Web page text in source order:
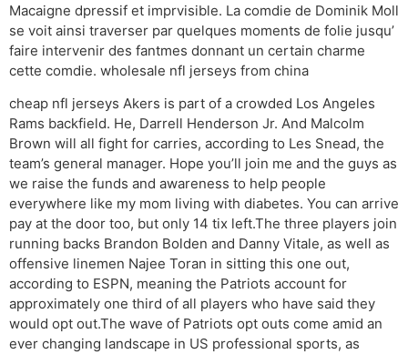
Macaigne dpressif et imprvisible. La comdie de Dominik Moll
se voit ainsi traverser par quelques moments de folie jusqu’
faire intervenir des fantmes donnant un certain charme
cette comdie. wholesale nfl jerseys from china
cheap nfl jerseys Akers is part of a crowded Los Angeles
Rams backfield. He, Darrell Henderson Jr. And Malcolm
Brown will all fight for carries, according to Les Snead, the
team’s general manager. Hope you’ll join me and the guys as
we raise the funds and awareness to help people
everywhere like my mom living with diabetes. You can arrive
pay at the door too, but only 14 tix left.The three players join
running backs Brandon Bolden and Danny Vitale, as well as
offensive linemen Najee Toran in sitting this one out,
according to ESPN, meaning the Patriots account for
approximately one third of all players who have said they
would opt out.The wave of Patriots opt outs come amid an
ever changing landscape in US professional sports, as